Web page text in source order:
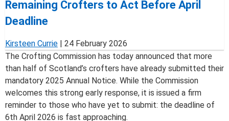
Remaining Crofters to Act Before April
Deadline
Kirsteen Currie | 24 February 2026
The Crofting Commission has today announced that more
than half of Scotland’s crofters have already submitted their
mandatory 2025 Annual Notice. While the Commission
welcomes this strong early response, it is issued a firm
reminder to those who have yet to submit: the deadline of
6th April 2026 is fast approaching.